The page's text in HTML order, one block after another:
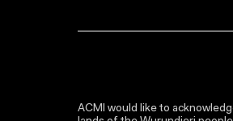
ACMI would like to